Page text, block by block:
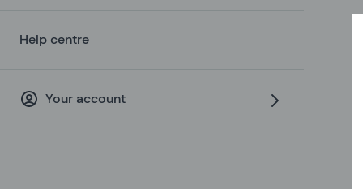
Help centre
Your account